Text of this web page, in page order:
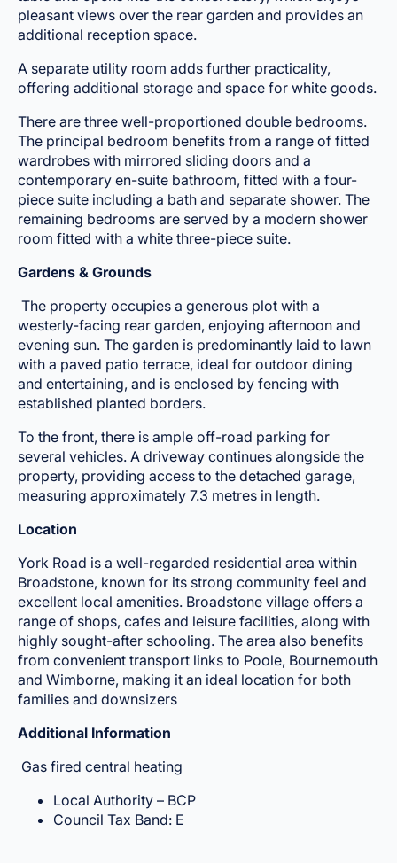
pleasant views over the rear garden and provides an
additional reception space.
A separate utility room adds further practicality,
offering additional storage and space for white goods.
There are three well-proportioned double bedrooms.
The principal bedroom benefits from a range of fitted
wardrobes with mirrored sliding doors and a
contemporary en-suite bathroom, fitted with a four-
piece suite including a bath and separate shower. The
remaining bedrooms are served by a modern shower
room fitted with a white three-piece suite.
Gardens & Grounds
The property occupies a generous plot with a
westerly-facing rear garden, enjoying afternoon and
evening sun. The garden is predominantly laid to lawn
with a paved patio terrace, ideal for outdoor dining
and entertaining, and is enclosed by fencing with
established planted borders.
To the front, there is ample off-road parking for
several vehicles. A driveway continues alongside the
property, providing access to the detached garage,
measuring approximately 7.3 metres in length.
Location
York Road is a well-regarded residential area within
Broadstone, known for its strong community feel and
excellent local amenities. Broadstone village offers a
range of shops, cafes and leisure facilities, along with
highly sought-after schooling. The area also benefits
from convenient transport links to Poole, Bournemouth
and Wimborne, making it an ideal location for both
families and downsizers
Additional Information
Gas fired central heating
Local Authority – BCP
Council Tax Band: E